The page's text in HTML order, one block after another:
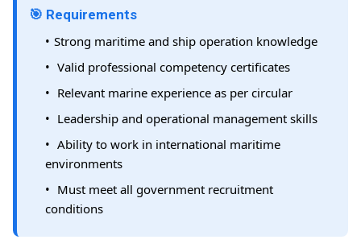
🎯 Requirements
Strong maritime and ship operation knowledge
Valid professional competency certificates
Relevant marine experience as per circular
Leadership and operational management skills
Ability to work in international maritime
environments
Must meet all government recruitment
conditions